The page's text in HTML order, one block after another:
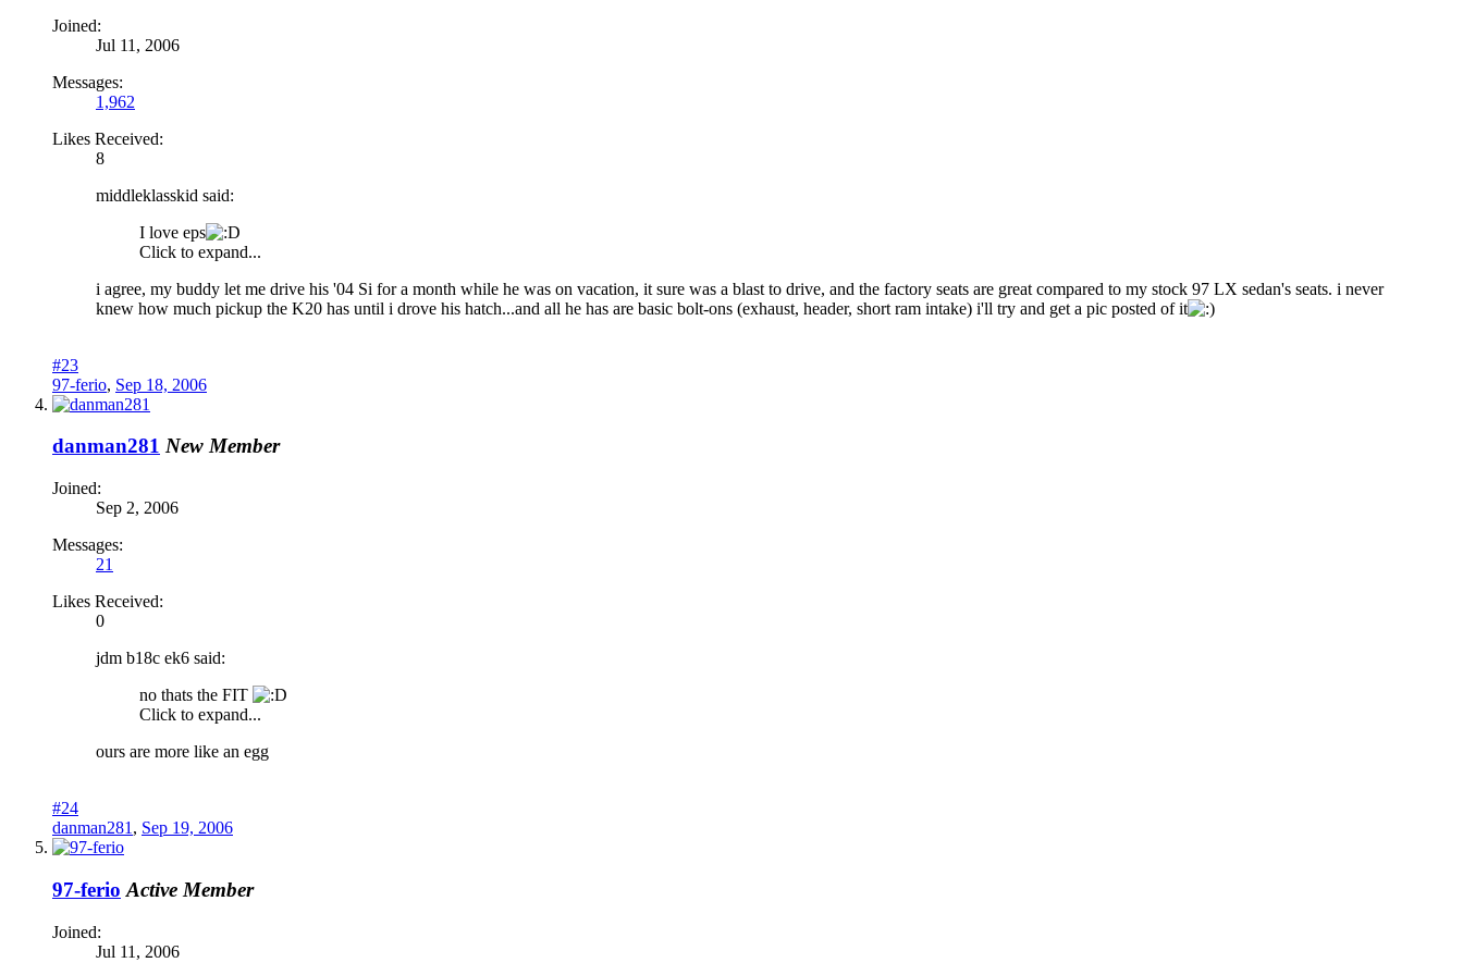
Joined:
Jul 11, 2006
Messages:
1,962
Likes Received:
8
middleklasskid said:
I love eps
Click to expand...
i agree, my buddy let me drive his '04 Si for a month while he was on vacation, it sure was a blast to drive, and the factory seats are great compared to my stock 97 LX sedan's seats. i never
knew how much pickup the K20 has until i drove his hatch...and all he has are basic bolt-ons (exhaust, header, short ram intake) i'll try and get a pic posted of it
#23
97-ferio, Sep 18, 2006
danman281 New Member
Joined:
Sep 2, 2006
Messages:
21
Likes Received:
0
jdm b18c ek6 said:
no thats the FIT
Click to expand...
ours are more like an egg
#24
danman281 , Sep 19, 2006
97-ferio Active Member
Joined:
Jul 11, 2006